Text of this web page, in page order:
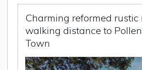
Charming reformed rustic
walking distance to
Town